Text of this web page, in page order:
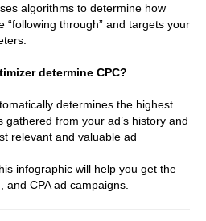
algorithms to determine how
“following through” and targets your
determine CPC?
determines the highest
from your ad’s history and
relevant and valuable ad
infographic will help you get the
and CPA ad campaigns.